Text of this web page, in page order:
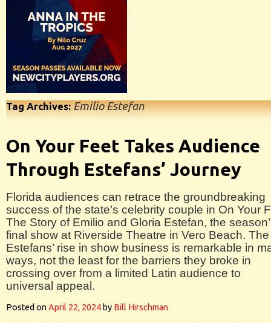
Tag Archives:Emilio Estefan
On Your Feet Takes Audience
Through Estefans’ Journey
Florida audiences can retrace the groundbreaking
success of the state’s celebrity couple in On Your
The Story of Emilio and Gloria Estefan, the
final show at Riverside Theatre in Vero Beach. The
Estefans’ rise in show business is remarkable in
ways, not the least for the barriers they broke in
crossing over from a limited Latin audience to
universal appeal.
Posted onApril 22, 2024 by Bill Hirschman